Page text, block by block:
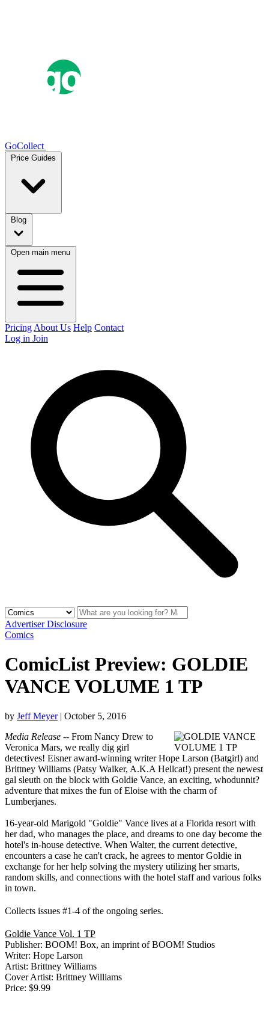
GoCollect
Price Guides
Blog
Open main menu
Pricing About Us Help Contact
Log in Join
Advertiser Disclosure
Comics
ComicList Preview: GOLDIE
VANCE VOLUME 1 TP
by Jeff Meyer | October 5, 2016
Media Release -- From Nancy Drew to
Veronica Mars, we really dig girl
detectives! Eisner award-winning writer Hope Larson (Batgirl) and
Brittney Williams (Patsy Walker, A.K.A Hellcat!) present the newest
gal sleuth on the block with Goldie Vance, an exciting, whodunnit?
adventure that mixes the fun of Eloise with the charm of
Lumberjanes.
16-year-old Marigold "Goldie" Vance lives at a Florida resort with
her dad, who manages the place, and dreams to one day become the
hotel's in-house detective. When Walter, the current detective,
encounters a case he can't crack, he agrees to mentor Goldie in
exchange for her help solving the mystery utilizing her smarts,
random skills, and connections with the hotel staff and various folks
in town.
Collects issues #1-4 of the ongoing series.
Goldie Vance Vol. 1 TP
Publisher: BOOM! Box, an imprint of BOOM! Studios
Writer: Hope Larson
Artist: Brittney Williams
Cover Artist: Brittney Williams
Price: $9.99